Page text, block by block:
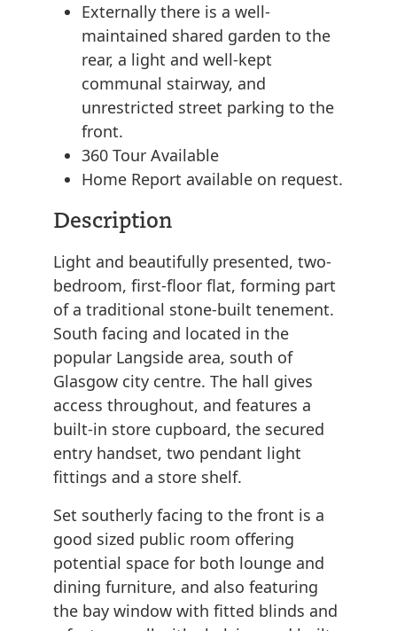
Externally there is a well-
maintained shared garden to the
rear, a light and well-kept
communal stairway, and
unrestricted street parking to the
front.
360 Tour Available
Home Report available on request.
Description
Light and beautifully presented, two-
bedroom, first-floor flat, forming part
of a traditional stone-built tenement.
South facing and located in the
popular Langside area, south of
Glasgow city centre. The hall gives
access throughout, and features a
built-in store cupboard, the secured
entry handset, two pendant light
fittings and a store shelf.
Set southerly facing to the front is a
good sized public room offering
potential space for both lounge and
dining furniture, and also featuring
the bay window with fitted blinds and